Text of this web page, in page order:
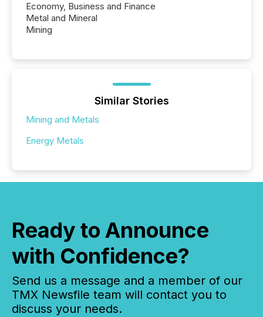
Economy, Business and Finance
Metal and Mineral
Mining
Similar Stories
Mining and Metals
Energy Metals
Ready to Announce
with Confidence?
Send us a message and a member of our
TMX Newsfile team will contact you to
discuss your needs.